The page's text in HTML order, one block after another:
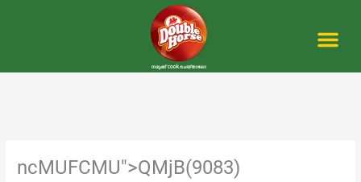
ncMUFCMU">QMjB(9083)